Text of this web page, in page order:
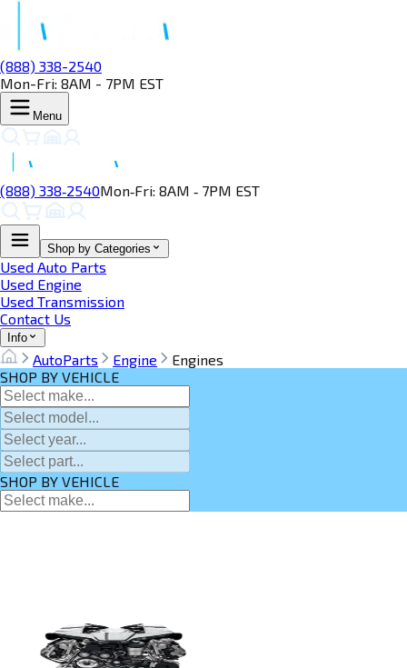
(888) 338-2540
Mon-Fri: 8AM - 7PM EST
Menu
(888) 338‑2540Mon‑Fri: 8AM ‑ 7PM EST
Shop by Categories
Used Auto Parts
Used Engine
Used Transmission
Contact Us
Info
AutoParts Engine
Engines
SHOP BY VEHICLE
SHOP BY VEHICLE